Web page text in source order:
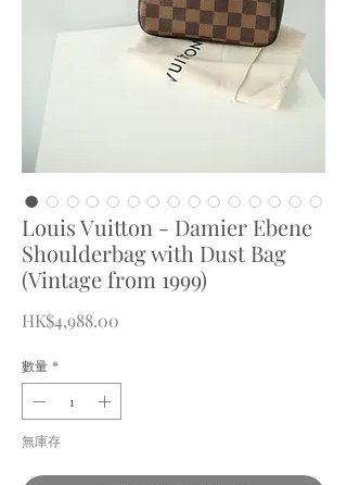
Louis Vuitton - Damier Ebene
Shoulderbag with Dust Bag
(Vintage from 1999)
HK$4,988.00
數量 *
無庫存